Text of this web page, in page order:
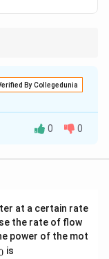
By Collegedunia
is the
0 0
at a certain rate
the rate of flow
power of the mot
is